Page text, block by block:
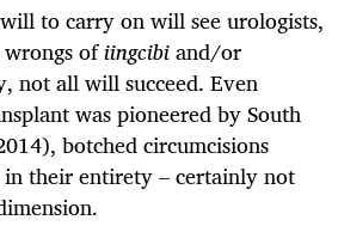
to carry on will see urologists,
ofiingcibiand/or
not all will succeed. Even
was pioneered by South
botched circumcisions
their entirety – certainly not